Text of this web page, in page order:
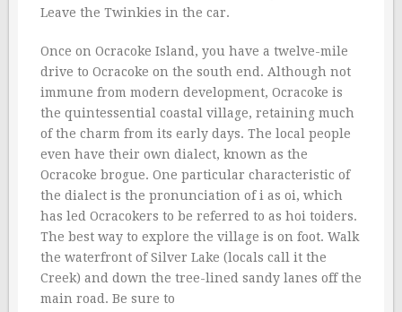
Leave the Twinkies in the car.
Once on Ocracoke Island, you have a twelve-mile
drive to Ocracoke on the south end. Although not
immune from modern development, Ocracoke is
the quintessential coastal village, retaining much
of the charm from its early days. The local people
even have their own dialect, known as the
Ocracoke brogue. One particular characteristic of
the dialect is the pronunciation of i as oi, which
has led Ocracokers to be referred to as hoi toiders.
The best way to explore the village is on foot. Walk
the waterfront of Silver Lake (locals call it the
Creek) and down the tree-lined sandy lanes off the
main road. Be sure to